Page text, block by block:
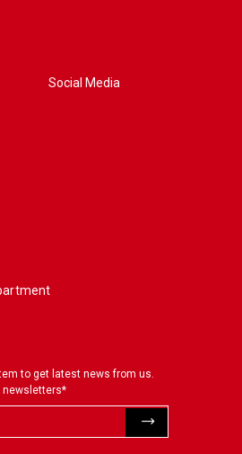
Social Media
to get latest news from us.
newsletters*